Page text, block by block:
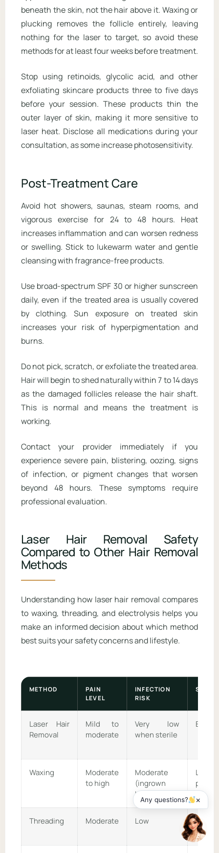
beneath the skin, not the hair above it. Waxing or
plucking removes the follicle entirely, leaving
nothing for the laser to target, so avoid these
methods for at least four weeks before treatment.
Stop using retinoids, glycolic acid, and other
exfoliating skincare products three to five days
before your session. These products thin the
outer layer of skin, making it more sensitive to
laser heat. Disclose all medications during your
consultation, as some increase photosensitivity.
Post-Treatment Care
Avoid hot showers, saunas, steam rooms, and
vigorous exercise for 24 to 48 hours. Heat
increases inflammation and can worsen redness
or swelling. Stick to lukewarm water and gentle
cleansing with fragrance-free products.
Use broad-spectrum SPF 30 or higher sunscreen
daily, even if the treated area is usually covered
by clothing. Sun exposure on treated skin
increases your risk of hyperpigmentation and
burns.
Do not pick, scratch, or exfoliate the treated area.
Hair will begin to shed naturally within 7 to 14 days
as the damaged follicles release the hair shaft.
This is normal and means the treatment is
working.
Contact your provider immediately if you
experience severe pain, blistering, oozing, signs
of infection, or pigment changes that worsen
beyond 48 hours. These symptoms require
professional evaluation.
Laser Hair Removal Safety
Compared to Other Hair Removal
Methods
Understanding how laser hair removal compares
to waxing, threading, and electrolysis helps you
make an informed decision about which method
best suits your safety concerns and lifestyle.
METHOD
PAIN
LEVEL
INFECTION
RISK
Laser Hair
Removal
Mild to
moderate
Very low
when sterile
Waxing
Moderate
to high
Moderate
(ingrown
hairs)
Threading Moderate Low Very
Any questions? ×